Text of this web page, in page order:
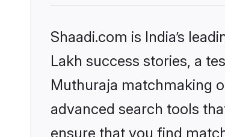
Shaadi.com is India’s
Lakh success stories, a
Muthuraja matchmaking
advanced search tools
ensure that you find